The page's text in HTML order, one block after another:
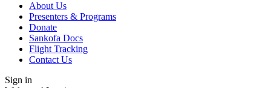
About Us
Presenters & Programs
Donate
Sankofa Docs
Flight Tracking
Contact Us
Sign in